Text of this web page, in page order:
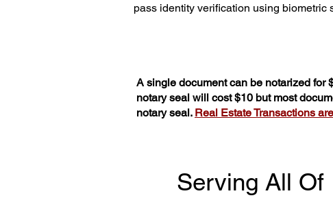
pass identity verification using biometric
A single document can be notarized for
notary seal will cost $10 but most
notary seal. Real Estate Transactions
Serving All Of